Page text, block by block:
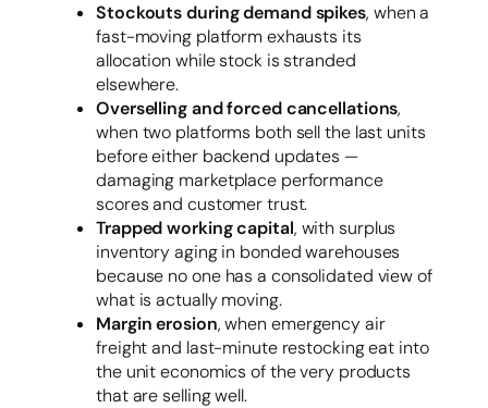
Stockouts during demand spikes, when a
fast-moving platform exhausts its
allocation while stock is stranded
elsewhere.
Overselling and forced cancellations,
when two platforms both sell the last units
before either backend updates —
damaging marketplace performance
scores and customer trust.
Trapped working capital, with surplus
inventory aging in bonded warehouses
because no one has a consolidated view of
what is actually moving.
Margin erosion, when emergency air
freight and last-minute restocking eat into
the unit economics of the very products
that are selling well.